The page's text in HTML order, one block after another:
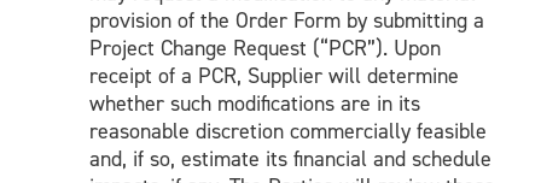
provision of the Order Form by submitting a
Project Change Request (“PCR”). Upon
receipt of a PCR, Supplier will determine
whether such modifications are in its
reasonable discretion commercially feasible
and, if so, estimate its financial and schedule